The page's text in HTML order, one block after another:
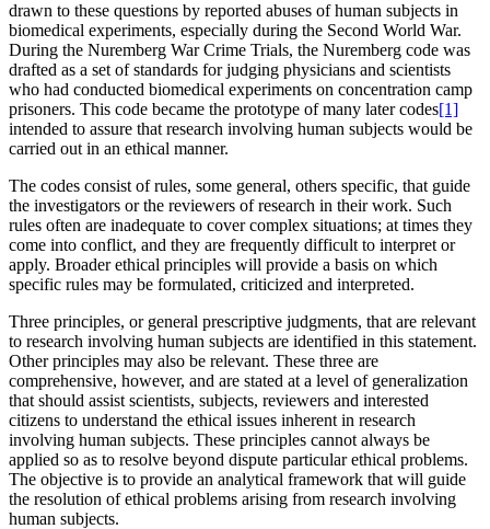
drawn to these questions by reported abuses of human subjects in
biomedical experiments, especially during the Second World War.
During the Nuremberg War Crime Trials, the Nuremberg code was
drafted as a set of standards for judging physicians and scientists
who had conducted biomedical experiments on concentration camp
prisoners. This code became the prototype of many later codes[1]
intended to assure that research involving human subjects would be
carried out in an ethical manner.
The codes consist of rules, some general, others specific, that guide
the investigators or the reviewers of research in their work. Such
rules often are inadequate to cover complex situations; at times they
come into conflict, and they are frequently difficult to interpret or
apply. Broader ethical principles will provide a basis on which
specific rules may be formulated, criticized and interpreted.
Three principles, or general prescriptive judgments, that are relevant
to research involving human subjects are identified in this statement.
Other principles may also be relevant. These three are
comprehensive, however, and are stated at a level of generalization
that should assist scientists, subjects, reviewers and interested
citizens to understand the ethical issues inherent in research
involving human subjects. These principles cannot always be
applied so as to resolve beyond dispute particular ethical problems.
The objective is to provide an analytical framework that will guide
the resolution of ethical problems arising from research involving
human subjects.